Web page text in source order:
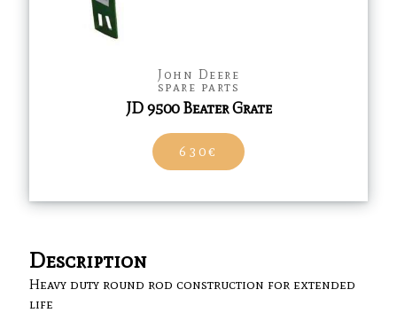
John Deere
spare parts
JD 9500 Beater Grate
630€
Description
Heavy duty round rod construction for extended
life